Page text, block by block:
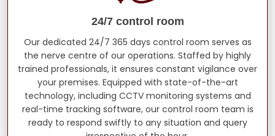
24/7 control room
Our dedicated 24/7 365 days control room serves as
the nerve centre of our operations. Staffed by highly
trained professionals, it ensures constant vigilance over
your premises. Equipped with state-of-the-art
technology, including CCTV monitoring systems and
real-time tracking software, our control room team is
ready to respond swiftly to any situation and query